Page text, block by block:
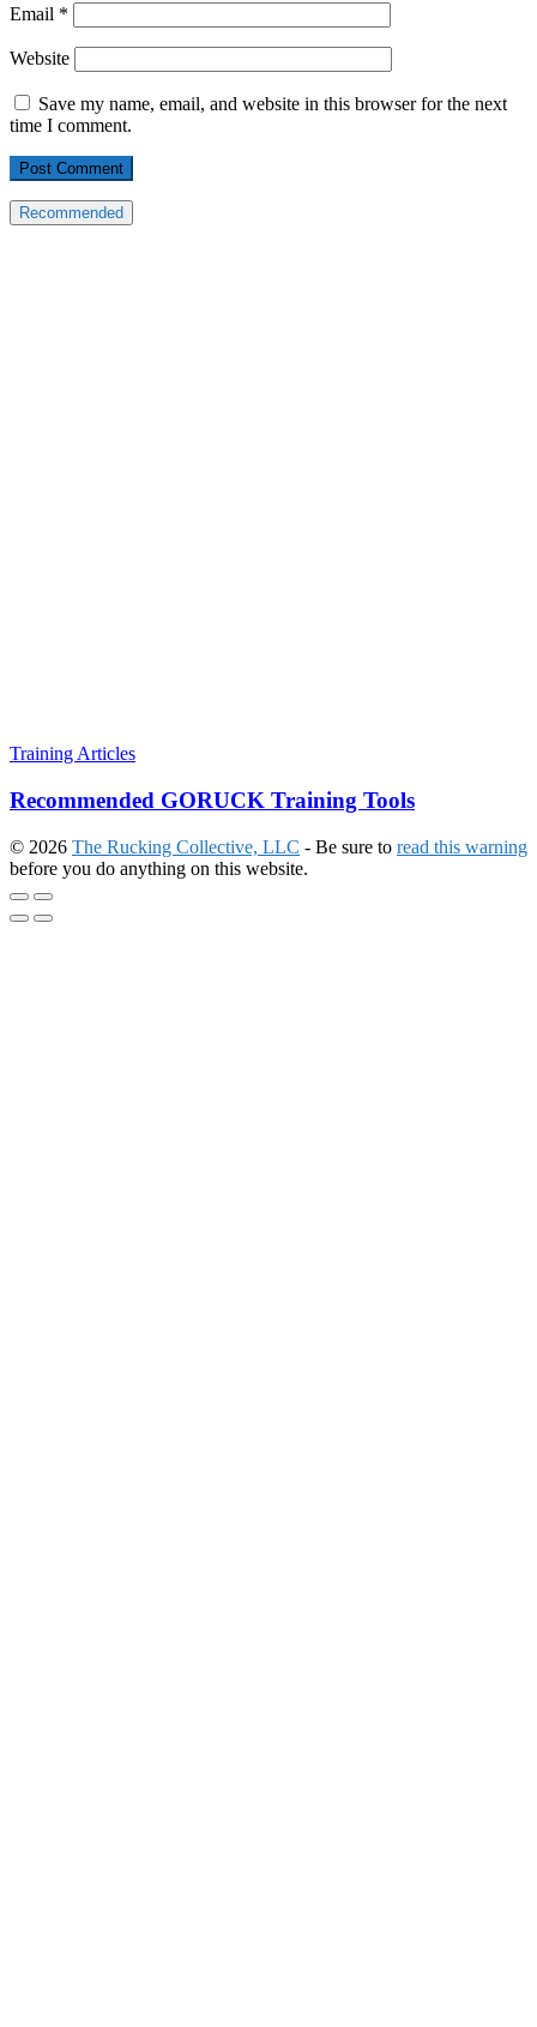
Email *
Website
Save my name, email, and website in this browser for the next
time I comment.
Recommended
Training Articles
Recommended GORUCK Training Tools
© 2026 The Rucking Collective, LLC - Be sure to read this warning
before you do anything on this website.